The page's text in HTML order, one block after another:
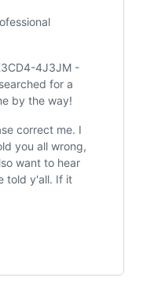
4J3JM -
for a
by the way!
correct me. I
you all wrong,
want to hear
told y'all. If it